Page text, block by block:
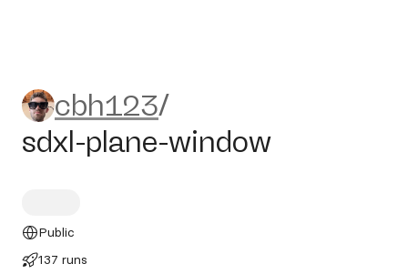
cbh123/sdxl-plane-window
cbh123/
sdxl-plane-window
Public
137 runs